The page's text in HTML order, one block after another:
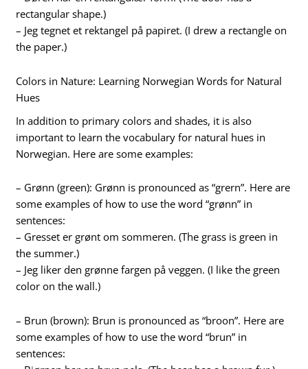
rectangular shape.)
– Jeg tegnet et rektangel på papiret. (I drew a rectangle on
the paper.)
Colors in Nature: Learning Norwegian Words for Natural
Hues
In addition to primary colors and shades, it is also
important to learn the vocabulary for natural hues in
Norwegian. Here are some examples:
– Grønn (green): Grønn is pronounced as “grern”. Here are
some examples of how to use the word “grønn” in
sentences:
– Gresset er grønt om sommeren. (The grass is green in
the summer.)
– Jeg liker den grønne fargen på veggen. (I like the green
color on the wall.)
– Brun (brown): Brun is pronounced as “broon”. Here are
some examples of how to use the word “brun” in
sentences: